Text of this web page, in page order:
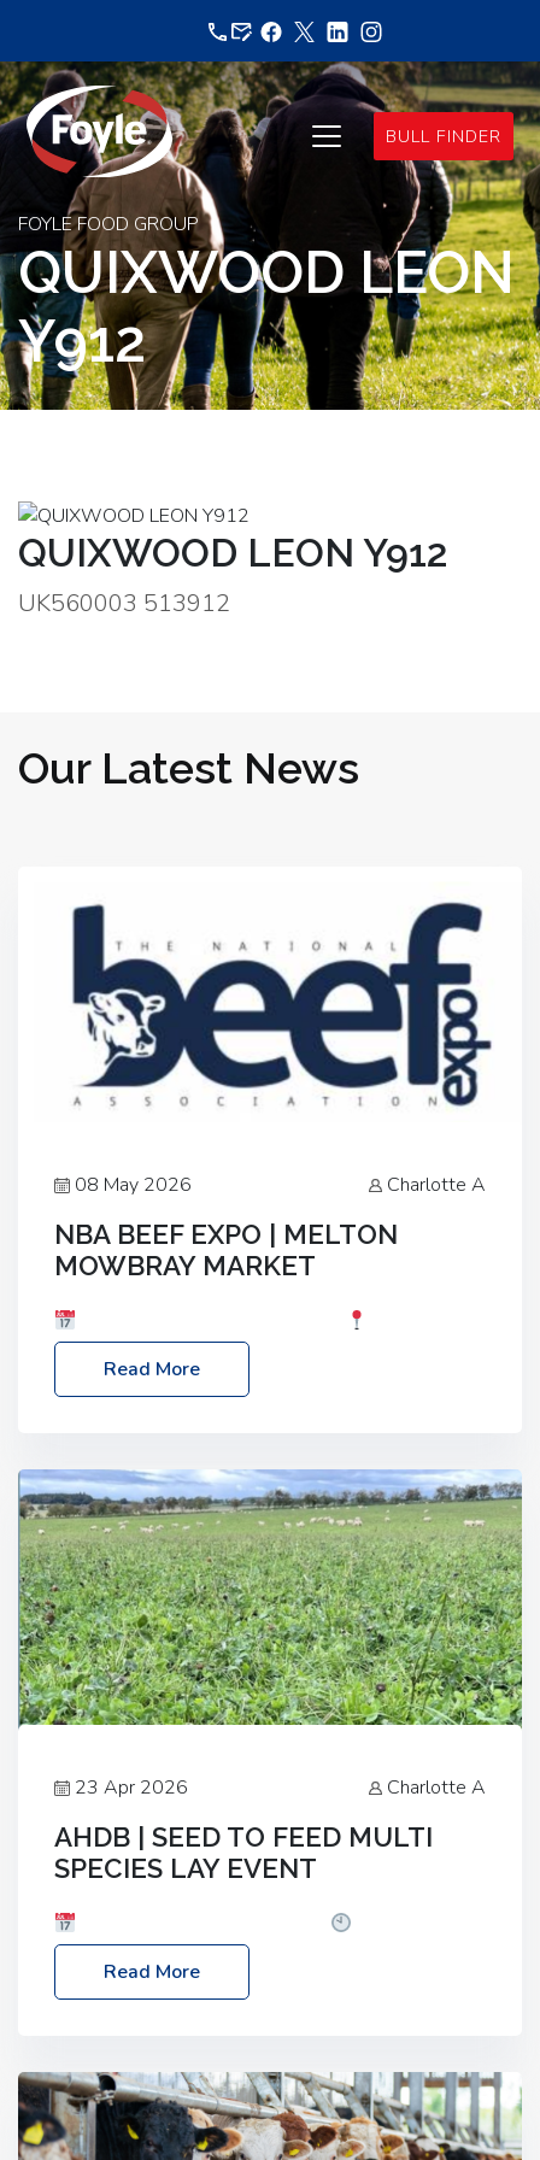
content
BULL FINDER
FOYLE FOOD GROUP
QUIXWOOD LEON
Y912
QUIXWOOD LEON Y912
UK560003 513912
Our Latest News
08 May 2026 Charlotte A
NBA BEEF EXPO | MELTON
MOWBRAY MARKET
Melton Mowbray Market, LE13 1JY Event Link:
NBA Beef Expo
Read More
23 Apr 2026 Charlotte A
AHDB | SEED TO FEED MULTI
SPECIES LAY EVENT
– 2:30pm
Location: FarmED, Station Road,
Shipton-under-Wychwood, Oxfordshire OX7 6BJ If
livestock system, join one of our upcoming events…
Read More